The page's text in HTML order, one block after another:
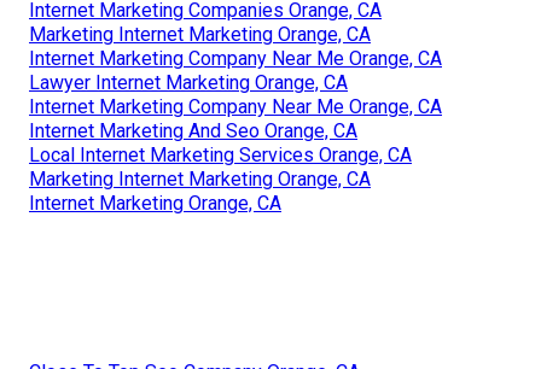
Internet Marketing Companies Orange, CA
Marketing Internet Marketing Orange, CA
Internet Marketing Company Near Me Orange, CA
Lawyer Internet Marketing Orange, CA
Internet Marketing Company Near Me Orange, CA
Internet Marketing And Seo Orange, CA
Local Internet Marketing Services Orange, CA
Marketing Internet Marketing Orange, CA
Internet Marketing Orange, CA